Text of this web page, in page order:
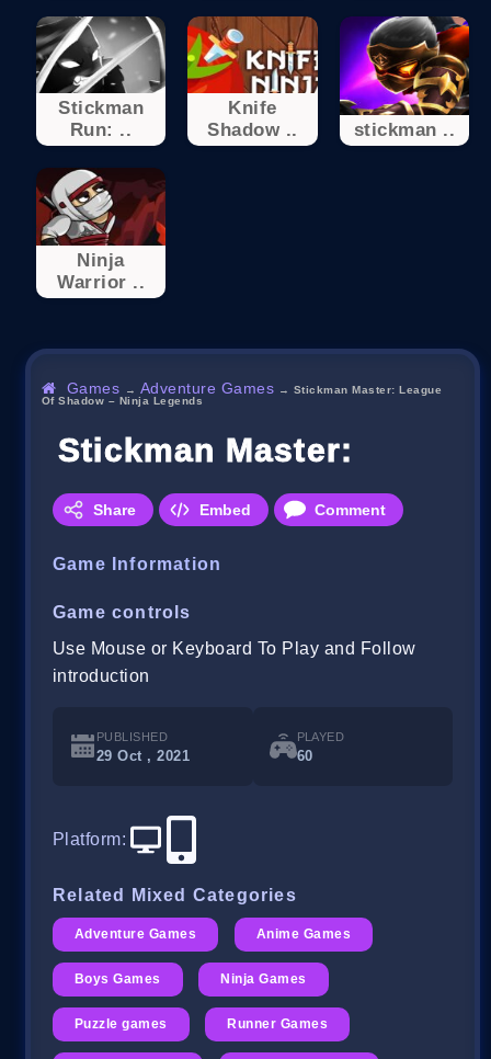
Stickman
Run: ..
Knife
Shadow ..
stickman ..
Ninja
Warrior ..
Games → Adventure Games → Stickman Master: League
Of Shadow – Ninja Legends
Stickman Master:
Share Embed Comment
Game Information
Game controls
Use Mouse or Keyboard To Play and Follow
introduction
PUBLISHED
29 Oct , 2021
PLAYED
60
Platform:
Related Mixed Categories
Adventure Games Anime Games
Boys Games Ninja Games
Puzzle games Runner Games